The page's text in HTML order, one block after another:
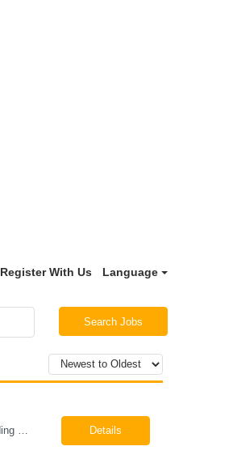
Register With Us Language
Search Jobs
Onboarding & IT Support Coordinator Littleton, CO Pay: $28.00 per hour 26-08298 Job Summary The Onboarding & IT Support Coordinator supports the successful execution of a manufacturing apprenticeship program by coordinating onboarding activities, preparing training environments, providing basic IT support, and maintaining program documentation. This role works c... Details